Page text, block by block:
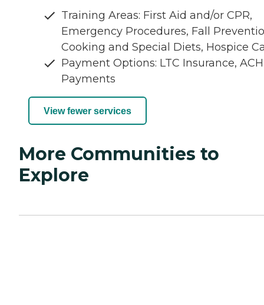
Training Areas: First Aid and/or CPR,
Emergency Procedures, Fall
Cooking and Special Diets, Hospice
Payment Options: LTC Insurance, ACH
Payments
View fewer services
More Communities to
Explore